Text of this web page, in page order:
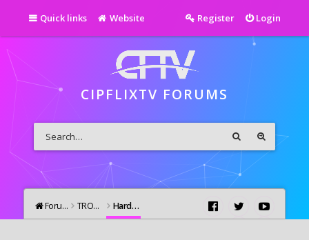
Quick links Website Login
Register
CIPFLIXTV FORUMS
Forums TROUBLESHOOTING Hardware